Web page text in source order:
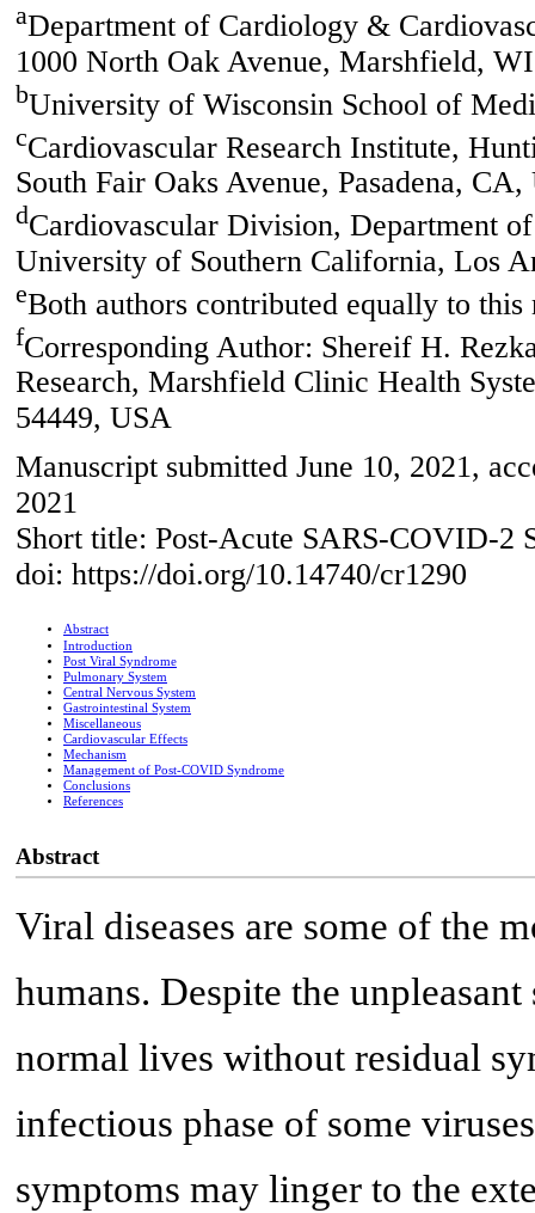
aDepartment of Cardiology &
1000 North Oak Avenue, Marshfield,
bUniversity of Wisconsin School of
cCardiovascular Research Institute,
South Fair Oaks Avenue, Pasadena,
dCardiovascular Division, Department
University of Southern California, Los
eBoth authors contributed equally to this
fCorresponding Author: Shereif H.
Research, Marshfield Clinic Health
54449, USA
Manuscript submitted June 10, 2021,
2021
Short title: Post-Acute SARS-COVID-2
doi: https://doi.org/10.14740/cr1290
Abstract
Introduction
Post Viral Syndrome
Pulmonary System
Central Nervous System
Gastrointestinal System
Miscellaneous
Cardiovascular Effects
Mechanism
Management of Post-COVID Syndrome
Conclusions
References
Abstract
Viral diseases are some of the
humans. Despite the
normal lives without residual
infectious phase of some
symptoms may linger to the